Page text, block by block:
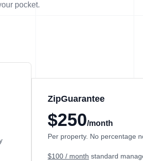
pocket.
ZipGuarantee
$250/month
Per property. No percentage
$100 / month standard